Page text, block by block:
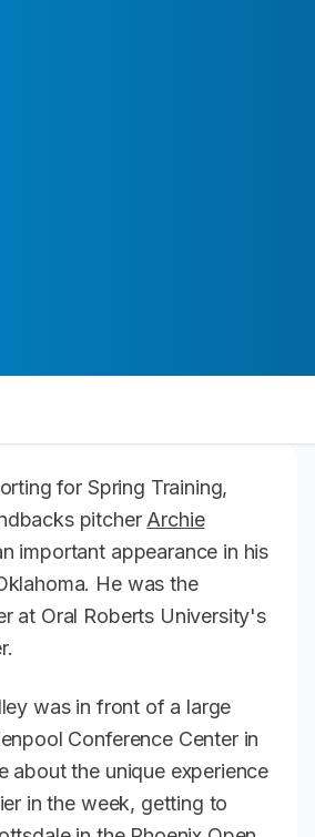
for Spring Training,
pitcherArchie
important appearance in his
He was the
at Oral Roberts University's
was in front of a large
Conference Center in
about the unique experience
in the week, getting to